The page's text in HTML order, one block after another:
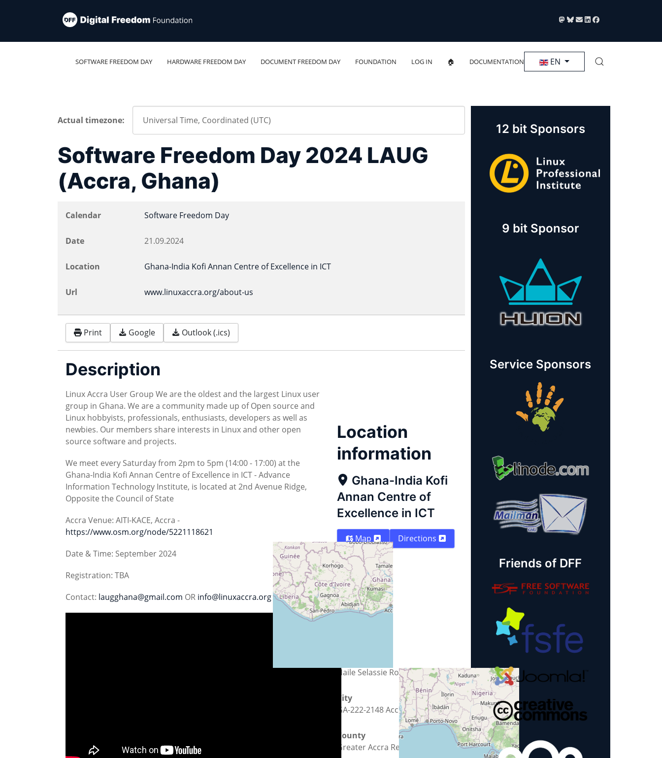
SOFTWARE FREEDOM DAY HARDWARE FREEDOM DAY DOCUMENT FREEDOM DAY FOUNDATION LOG IN 🏠 DOCUMENTATION Select your language
EN
Actual timezone:
Software Freedom Day 2024 LAUG
(Accra, Ghana)
Calendar Software Freedom Day
Date 21.09.2024
Location Ghana-India Kofi Annan Centre of Excellence in ICT
Url www.linuxaccra.org/about-us
Print Google Outlook (.ics)
Description
Linux Accra User Group We are the oldest and the largest Linux user
group in Ghana. We are a community made up of Open source and
Linux hobbyists, professionals, enthusiasts, developers as well as
newbies. Our members share interests in Linux and other open
source software and projects.
We meet every Saturday from 2pm to 5pm (14:00 - 17:00) at the
Ghana-India Kofi Annan Centre of Excellence in ICT - Advance
Information Technology Institute, is located at 2nd Avenue Ridge,
Opposite the Council of State
Accra Venue: AITI-KACE, Accra -
https://www.osm.org/node/5221118621
Date & Time: September 2024
Registration: TBA
Contact: laugghana@gmail.com OR info@linuxaccra.org
Location
information
Ghana-India Kofi
Annan Centre of
Excellence in ICT
Map Directions
Haile Selassie Road
City
GA-222-2148 Accra
County
Greater Accra Region
12 bit Sponsors
9 bit Sponsor
Service Sponsors
Friends of DFF